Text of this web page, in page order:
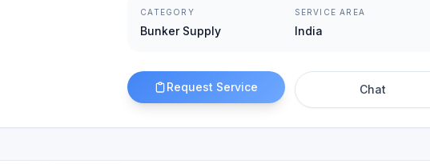
CATEGORY
Bunker Supply
SERVICE AREA
India
Request Service Chat